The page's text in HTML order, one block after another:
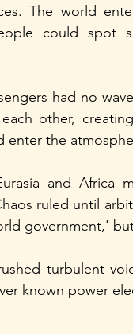
The world
could spot
had no
other,
enter the
and Africa
ruled until
government,'
turbulent
known power